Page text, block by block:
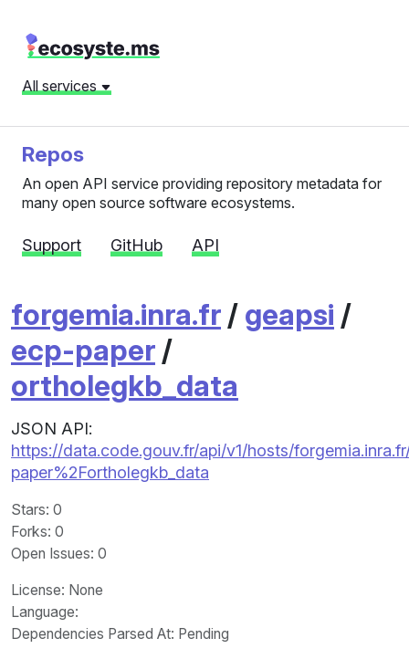
All services
Repos
An open API service providing repository metadata for
many open source software ecosystems.
Support GitHub API
forgemia.inra.fr / geapsi /
ecp-paper /
ortholegkb_data
JSON API:
https://data.code.gouv.fr/api/v1/hosts/
paper%2Fortholegkb_data
Stars: 0
Forks: 0
Open Issues: 0
License: None
Language:
Dependencies Parsed At: Pending